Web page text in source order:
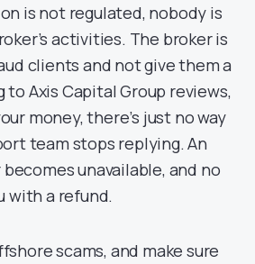
is not regulated, nobody is
activities. The broker is
clients and not give them a
to Axis Capital Group reviews,
money, there’s just no way
team stops replying. An
unavailable, and no
with a refund.
scams, and make sure